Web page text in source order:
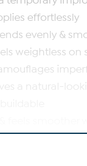
effortlessly
evenly &
weightless on
a natural-
a soft-matte